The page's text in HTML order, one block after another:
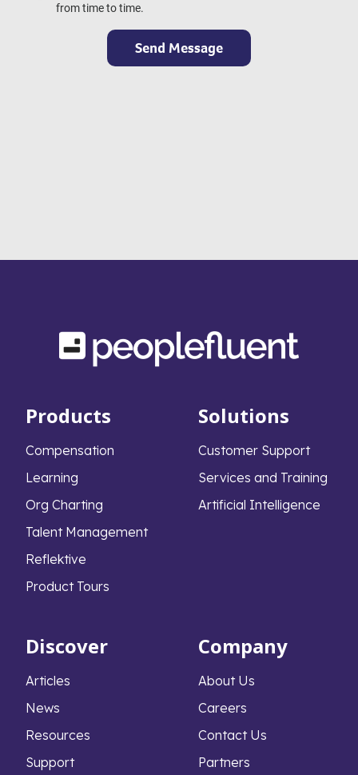
Products
Compensation
Learning
Org Charting
Talent Management
Reflektive
Product Tours
Solutions
Customer Support
Services and Training
Artificial Intelligence
Discover
Articles
News
Resources
Support
Company
About Us
Careers
Contact Us
Partners